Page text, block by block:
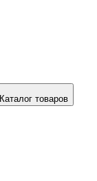
Каталог товаров